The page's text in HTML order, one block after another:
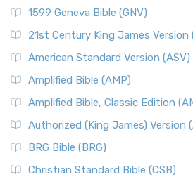
1599 Geneva Bible (GNV)
21st Century King James Version
American Standard Version (ASV)
Amplified Bible (AMP)
Amplified Bible, Classic Edition
Authorized (King James) Version
BRG Bible (BRG)
Christian Standard Bible (CSB)